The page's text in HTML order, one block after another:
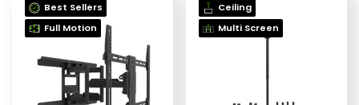
Best Sellers
Full Motion
Ceiling
Multi Screen